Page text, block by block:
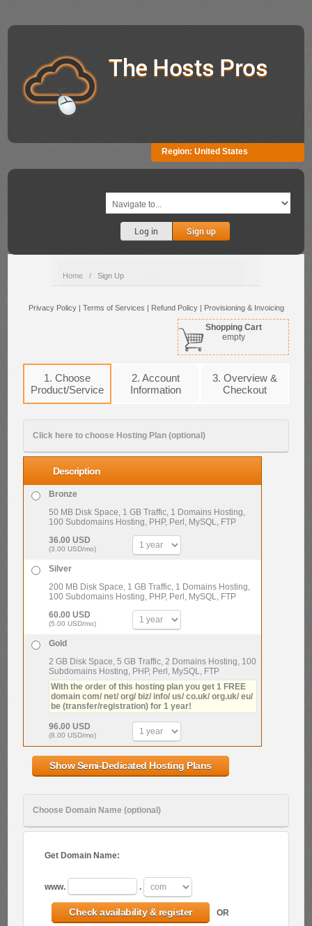
The Hosts Pros
Region: United States
Log in Sign up
Home / Sign Up